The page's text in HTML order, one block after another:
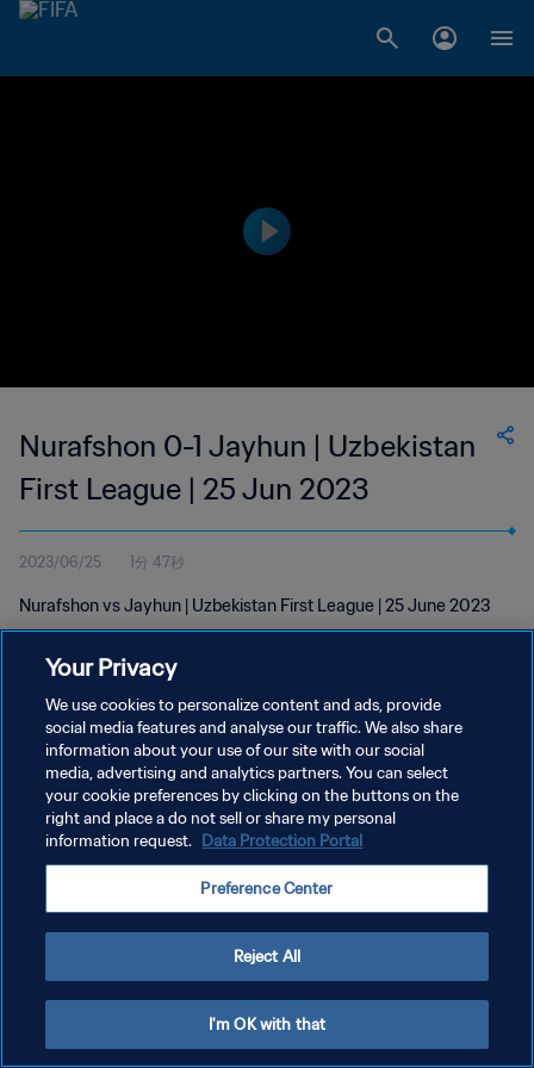
Nurafshon 0-1 Jayhun | Uzbekistan
First League | 25 Jun 2023
2023/06/25 1分 47秒
Nurafshon vs Jayhun | Uzbekistan First League | 25 June 2023
プライバシーポリシー
サービス利用規約
クッキー設定の管理
Your Privacy
We use cookies to personalize content and ads, provide
social media features and analyse our traffic. We also share
information about your use of our site with our social
media, advertising and analytics partners. You can select
your cookie preferences by clicking on the buttons on the
right and place a do not sell or share my personal
information request. Data Protection Portal
Preference Center
Reject All
I'm OK with that